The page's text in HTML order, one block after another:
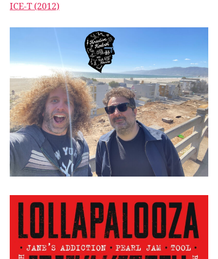
ICE-T (2012)